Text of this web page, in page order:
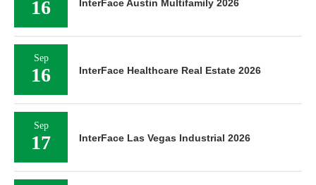
16 InterFace Austin Multifamily 2026
Sep
16 InterFace Healthcare Real Estate 2026
Sep
17 InterFace Las Vegas Industrial 2026